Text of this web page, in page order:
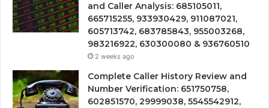
and Caller Analysis: 685105011,
665715255, 933930429, 911087021,
605713742, 683785843, 955003268,
983216922, 630300080 & 936760510
2 weeks ago
Complete Caller History Review and
Number Verification: 651750758,
602851570, 29999038, 5545542912,